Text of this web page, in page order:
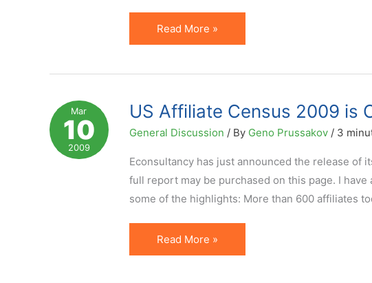
Top
8
Marketing
Ideas
(per
Econsultancy)
Read More »
Mar
10
2009
US Affiliate Census 2009 is
General Discussion / By Geno Prussakov / 3
Econsultancy has just announced the release of
full report may be purchased on this page. I
some of the highlights: More than 600 affiliates
US
Affiliate
Read More »